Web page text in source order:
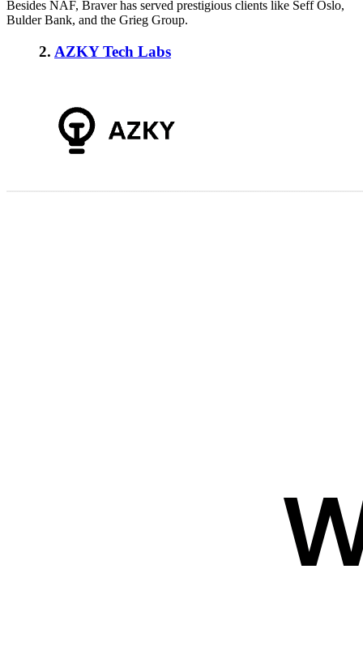
Besides NAF, Braver has served prestigious clients like Seff Oslo,
Bulder Bank, and the Grieg Group.
2. AZKY Tech Labs